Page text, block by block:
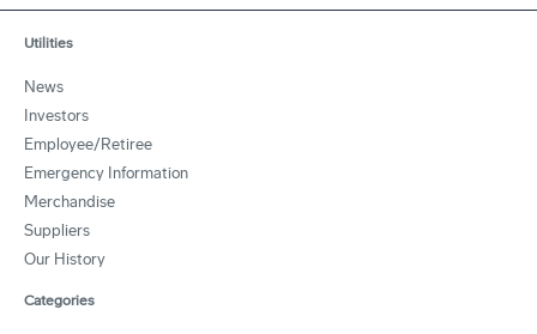
Utilities
News
Investors
Employee/Retiree
Emergency Information
Merchandise
Suppliers
Our History
Categories